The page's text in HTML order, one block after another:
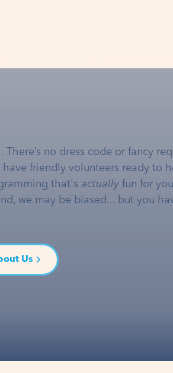
no dress code or fancy
friendly volunteers ready to
that's actually fun for
we may be biased... but you
Us